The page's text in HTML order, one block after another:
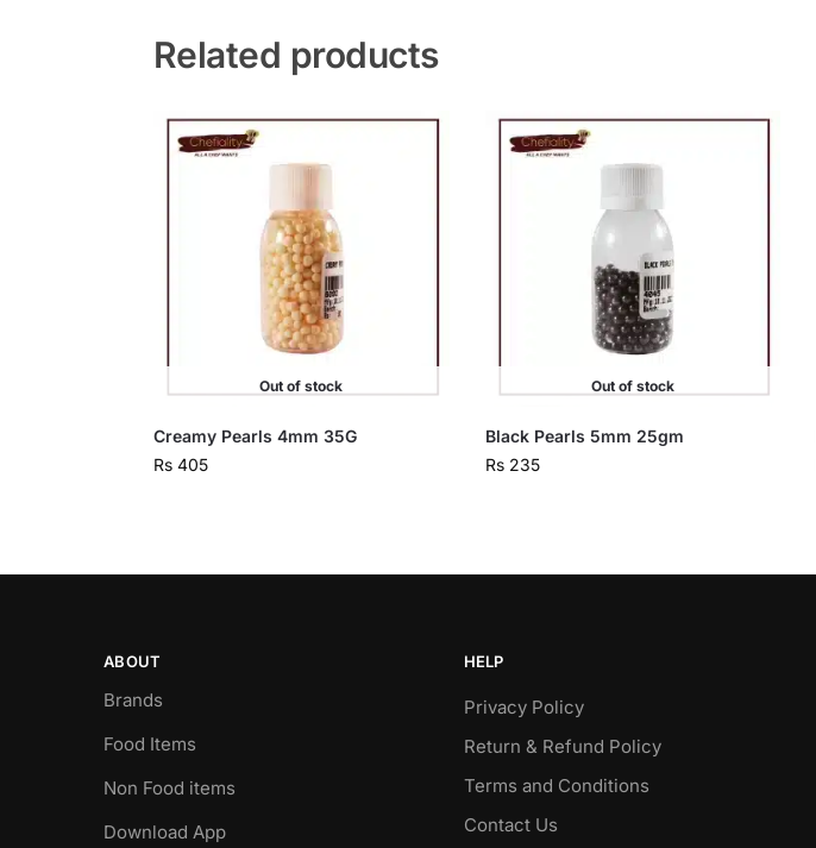
Related products
Out of stock
Creamy Pearls 4mm 35G
Rs405
Out of stock
Black Pearls 5mm 25gm
Rs235
ABOUT
Brands
Food Items
Non Food items
Download App
HELP
Privacy Policy
Return & Refund Policy
Terms and Conditions
Contact Us